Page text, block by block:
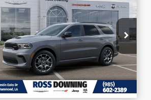
GT HEMI V8
VIN:1C4SDJCT1TC271595
Stock:4-G6219
In Stock
More
CONFIRM AVAILABILITY
VIEW VEHICLE DETAILS